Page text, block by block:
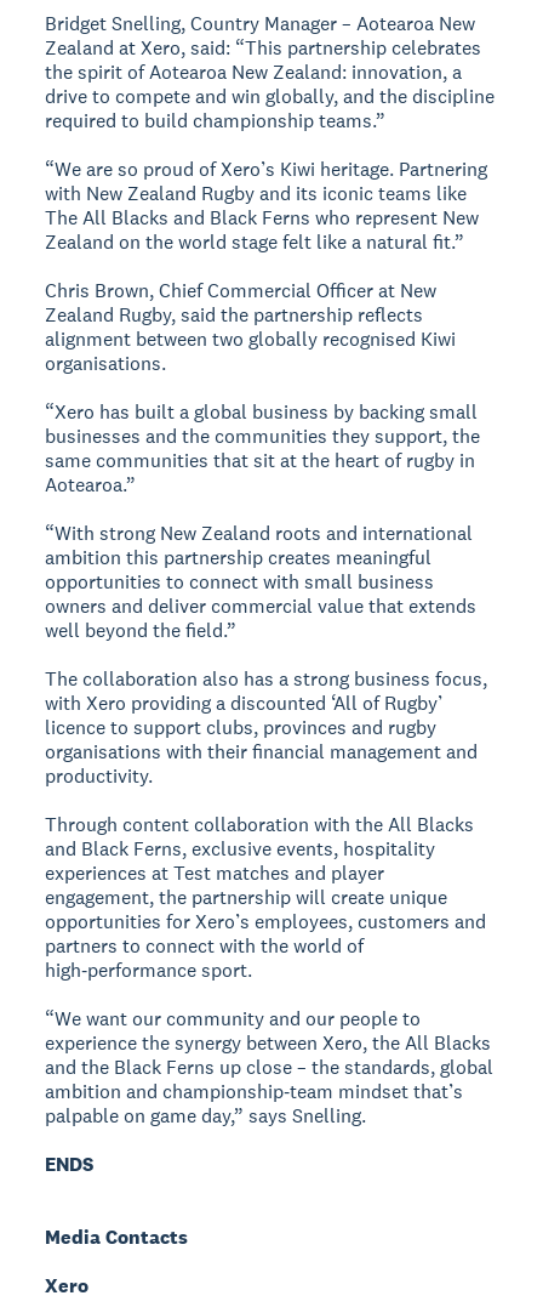
Bridget Snelling, Country Manager – Aotearoa New
Zealand at Xero, said: “This partnership celebrates
the spirit of Aotearoa New Zealand: innovation, a
drive to compete and win globally, and the discipline
required to build championship teams.”
“We are so proud of Xero’s Kiwi heritage. Partnering
with New Zealand Rugby and its iconic teams like
The All Blacks and Black Ferns who represent New
Zealand on the world stage felt like a natural fit.”
Chris Brown, Chief Commercial Officer at New
Zealand Rugby, said the partnership reflects
alignment between two globally recognised Kiwi
organisations.
“Xero has built a global business by backing small
businesses and the communities they support, the
same communities that sit at the heart of rugby in
Aotearoa.”
“With strong New Zealand roots and international
ambition this partnership creates meaningful
opportunities to connect with small business
owners and deliver commercial value that extends
well beyond the field.”
The collaboration also has a strong business focus,
with Xero providing a discounted ‘All of Rugby’
licence to support clubs, provinces and rugby
organisations with their financial management and
productivity.
Through content collaboration with the All Blacks
and Black Ferns, exclusive events, hospitality
experiences at Test matches and player
engagement, the partnership will create unique
opportunities for Xero’s employees, customers and
partners to connect with the world of
high‑performance sport.
“We want our community and our people to
experience the synergy between Xero, the All Blacks
and the Black Ferns up close – the standards, global
ambition and championship‑team mindset that’s
palpable on game day,” says Snelling.
ENDS
Media Contacts
Xero